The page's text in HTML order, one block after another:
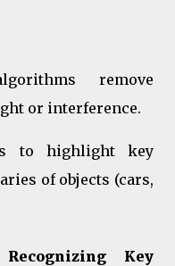
remove
or interference.
to highlight key
of objects (cars,
Key